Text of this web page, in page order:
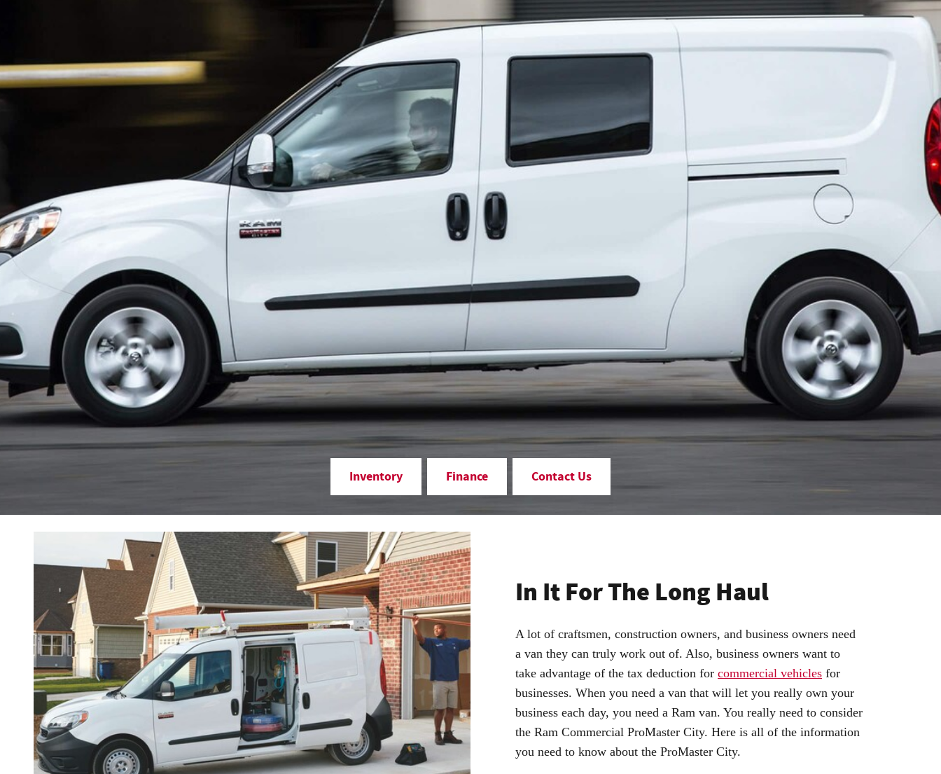
Inventory Finance Contact Us
In It For The Long Haul
A lot of craftsmen, construction owners, and business owners need
a van they can truly work out of. Also, business owners want to
take advantage of the tax deduction for commercial vehicles for
businesses. When you need a van that will let you really own your
business each day, you need a Ram van. You really need to consider
the Ram Commercial ProMaster City. Here is all of the information
you need to know about the ProMaster City.